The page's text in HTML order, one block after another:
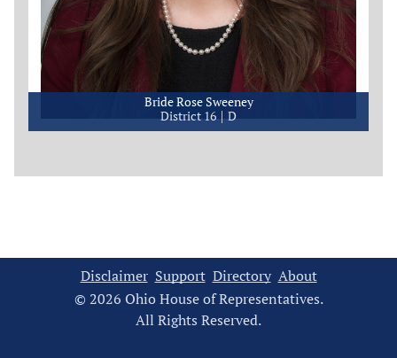
Bride Rose Sweeney
District 16 D
Disclaimer Support Directory About
© 2026 Ohio House of Representatives.
All Rights Reserved.